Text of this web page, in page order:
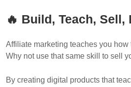
🔥 Build, Teach, Sell,
Affiliate marketing teaches you how
Why not use that same skill to sell
By creating digital products that